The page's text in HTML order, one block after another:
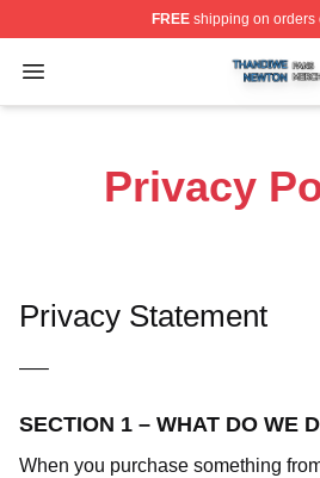
FREEshipping on orders
Open menu
Thandiwe Newton Shop ⚡️
Privacy
Privacy Statement
—–
SECTION 1 – WHAT DO WE
When you purchase something